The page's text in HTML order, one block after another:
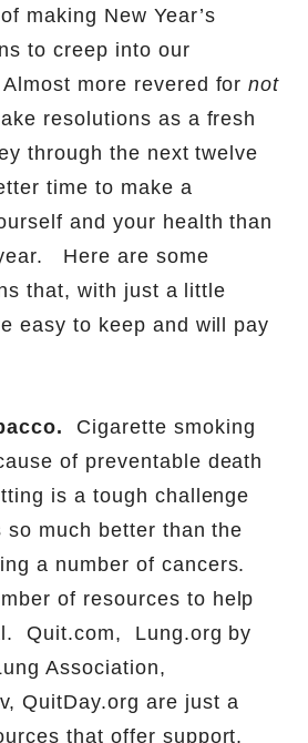
making New Year’s
to creep into our
Almost more revered fornot
resolutions as a fresh
through the next twelve
time to make a
and your health than
Here are some
that, with just a little
easy to keep and will pay
Cigarette smoking
of preventable death
is a tough challenge
much better than the
a number of cancers.
of resources to help
Quit.com,
Lung.org by
Association,
QuitDay.org are just a
that offer support,